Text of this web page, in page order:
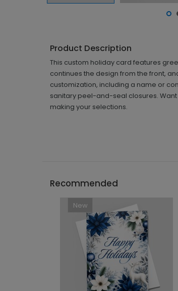
Product Description
This custom holiday card features
continues the design from the front,
customization, including a name or
sanitary peel-and-seal closures.
making your selections.
Recommended
New